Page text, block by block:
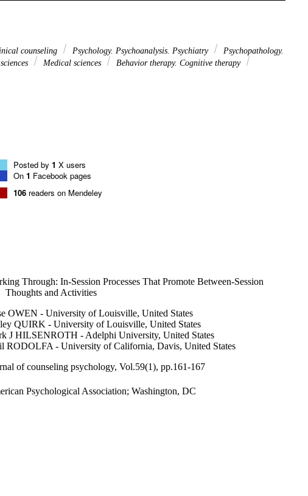
counseling Psychology. Psychoanalysis. Psychiatry
Psychopathology.
Medical sciences
Behavior therapy. Cognitive therapy
Posted by 1 X users
On 1 Facebook pages
106 readers on Mendeley
Through: In-Session Processes That Promote Between-Session
Thoughts and Activities
OWEN - University of Louisville, United States
QUIRK - University of Louisville, United States
J HILSENROTH - Adelphi University, United States
RODOLFA - University of California, Davis, United States
of counseling psychology, Vol.59(1), pp.161-167
Psychological Association; Washington, DC